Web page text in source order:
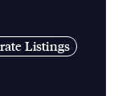
Listings